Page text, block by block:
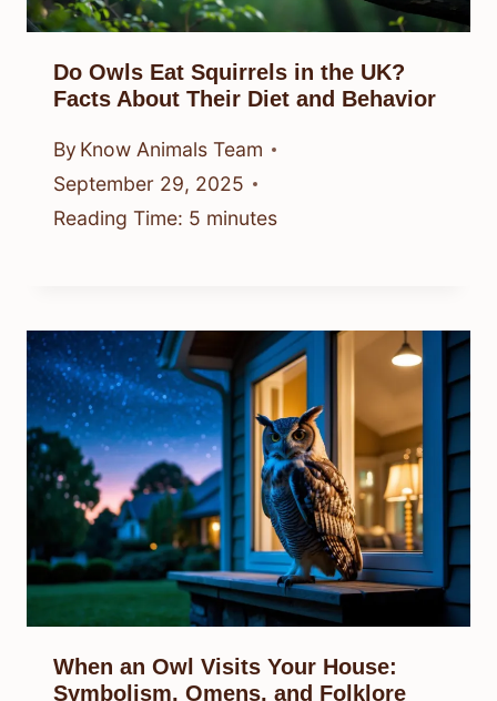
Do Owls Eat Squirrels in the UK?
Facts About Their Diet and Behavior
By Know Animals Team
September 29, 2025
Reading Time: 5 minutes
When an Owl Visits Your House:
Symbolism, Omens, and Folklore